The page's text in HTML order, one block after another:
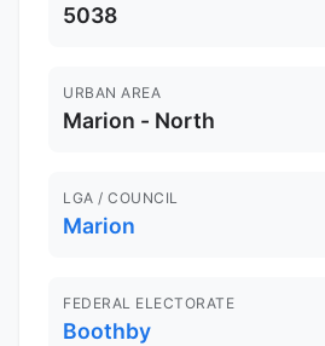
5038
URBAN AREA
Marion - North
LGA / COUNCIL
Marion
FEDERAL ELECTORATE
Boothby